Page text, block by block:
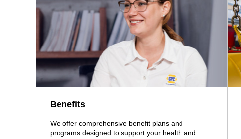
Benefits
We offer comprehensive benefit plans and
programs designed to support your health and